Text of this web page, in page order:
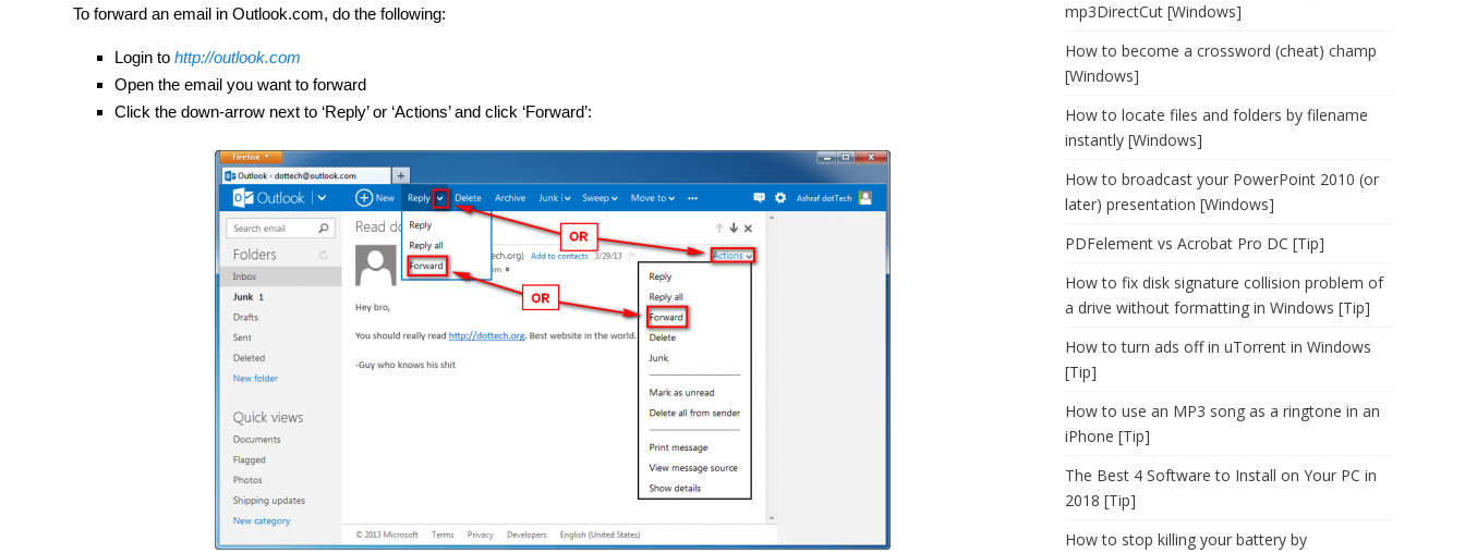
To forward an email in Outlook.com, do the following:
Login to http://outlook.com
Open the email you want to forward
Click the down-arrow next to ‘Reply’ or ‘Actions’ and click ‘Forward’:
mp3DirectCut [Windows]
How to become a crossword (cheat) champ
[Windows]
How to locate files and folders by filename
instantly [Windows]
How to broadcast your PowerPoint 2010 (or
later) presentation [Windows]
PDFelement vs Acrobat Pro DC [Tip]
How to fix disk signature collision problem of
a drive without formatting in Windows [Tip]
How to turn ads off in uTorrent in Windows
[Tip]
How to use an MP3 song as a ringtone in an
iPhone [Tip]
The Best 4 Software to Install on Your PC in
2018 [Tip]
How to stop killing your battery by